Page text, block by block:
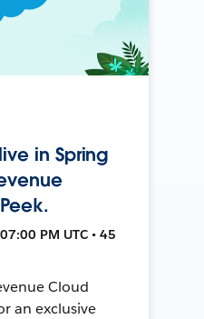
in Spring
PM UTC • 45
Cloud
an exclusive